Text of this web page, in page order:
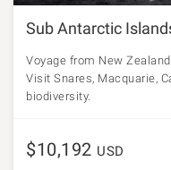
Sub Antarctic
Voyage from New
Visit Snares, Macquarie,
biodiversity.
$10,192 USD